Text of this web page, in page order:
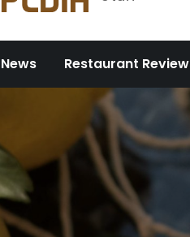
News Restaurant